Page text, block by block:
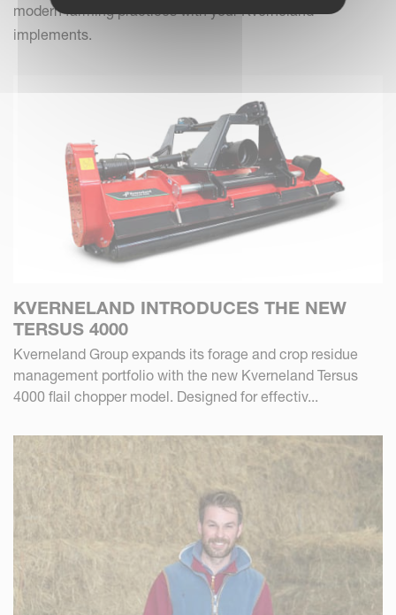
modern farming practices with your Kverneland
implements.
KVERNELAND INTRODUCES THE NEW
TERSUS 4000
Kverneland Group expands its forage and crop residue
management portfolio with the new Kverneland Tersus
4000 flail chopper model. Designed for effectiv...